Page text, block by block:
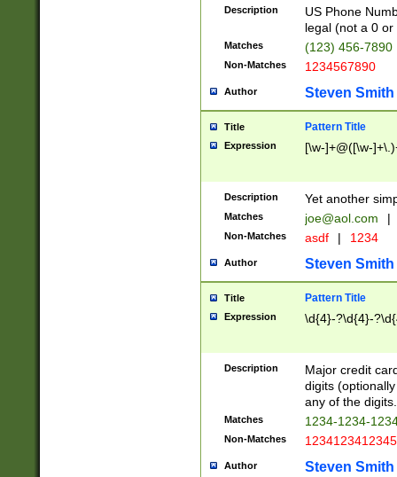
Description
US Phone
legal (not a 0 or
Matches (123) 456-7890
Non-Matches 1234567890
Author Steven Smith
Title Pattern Title
Expression [\w-]+@([\w-
Description Yet another
Matches joe@aol.com |
Non-Matches asdf | 1234
Author Steven Smith
Title Pattern Title
Expression \d{4}-?\d{4}-
Description
Major credit
digits
any of the digits.
Matches 1234-1234-
Non-Matches 1234123412345
Author Steven Smith